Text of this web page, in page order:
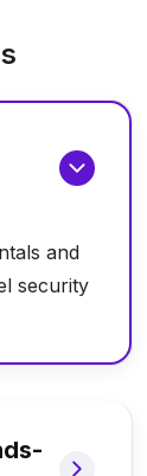
and
security